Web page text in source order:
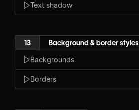
Text shadow
13 Background & border styles
Backgrounds
Borders